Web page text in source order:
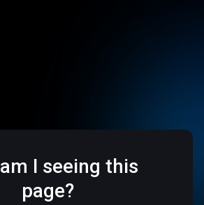
I seeing this
page?